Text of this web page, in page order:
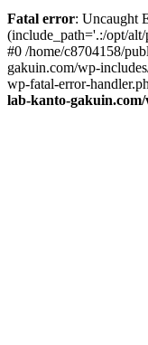
Fatal error: Uncaught
(include_path='.:/opt/
#0 /home/c8704158/
gakuin.com/wp-
wp-fatal-error-
lab-kanto-